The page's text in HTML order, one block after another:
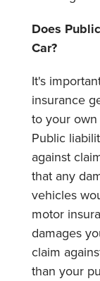
Does
Car?
It's
insurance
to your
Public
against
that any
vehicles
motor
damages
claim
than your